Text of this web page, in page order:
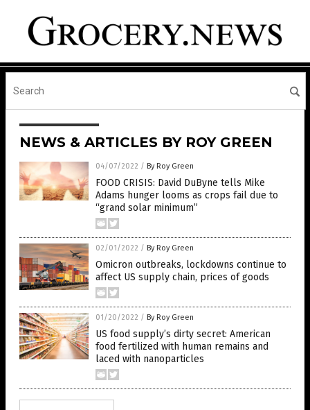
NEWS & ARTICLES BY ROY GREEN
04/07/2022 / By Roy Green
FOOD CRISIS: David DuByne tells Mike
Adams hunger looms as crops fail due to
“grand solar minimum”
02/01/2022 / By Roy Green
Omicron outbreaks, lockdowns continue to
affect US supply chain, prices of goods
01/20/2022 / By Roy Green
US food supply’s dirty secret: American
food fertilized with human remains and
laced with nanoparticles